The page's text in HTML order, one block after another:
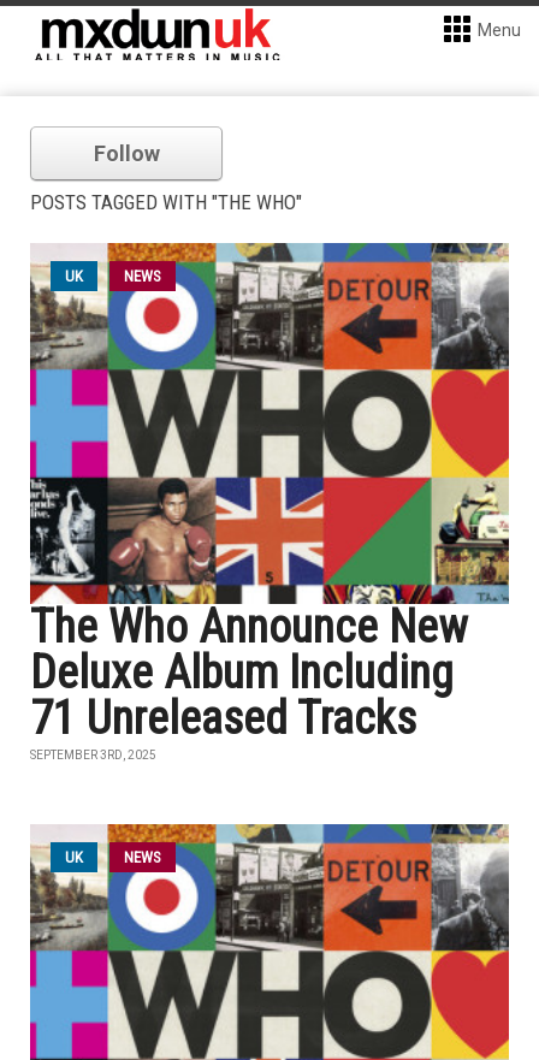
Menu
Follow
POSTS TAGGED WITH "THE WHO"
UK NEWS
The Who Announce New
Deluxe Album Including
71 Unreleased Tracks
SEPTEMBER 3RD, 2025
UK NEWS